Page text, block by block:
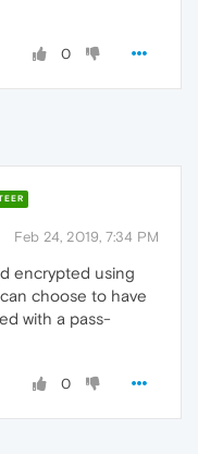
0
Feb 24, 2019, 7:34 PM
encrypted using
choose to have
with a pass-
0